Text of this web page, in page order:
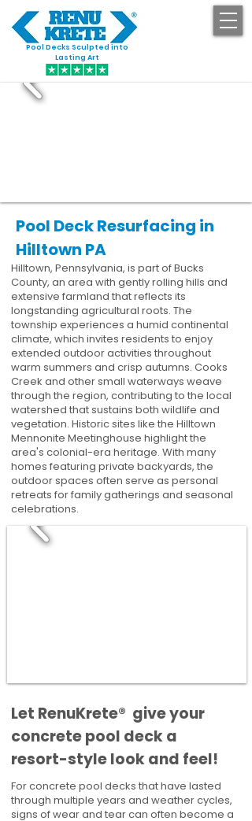
Pool Decks Sculpted into
Lasting Art
Pool Deck Resurfacing in
Hilltown PA
Hilltown, Pennsylvania, is part of Bucks
County, an area with gently rolling hills and
extensive farmland that reflects its
longstanding agricultural roots. The
township experiences a humid continental
climate, which invites residents to enjoy
extended outdoor activities throughout
warm summers and crisp autumns. Cooks
Creek and other small waterways weave
through the region, contributing to the local
watershed that sustains both wildlife and
vegetation. Historic sites like the Hilltown
Mennonite Meetinghouse highlight the
area's colonial-era heritage. With many
homes featuring private backyards, the
outdoor spaces often serve as personal
retreats for family gatherings and seasonal
celebrations.
​​Let RenuKrete® give your
concrete pool deck a
resort-style look and feel!
For concrete pool decks that have lasted
through multiple years and weather cycles,
signs of wear and tear can often become a